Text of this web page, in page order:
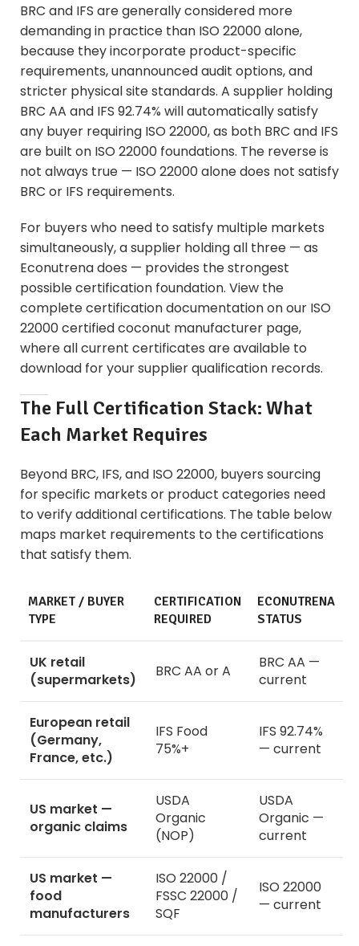
BRC and IFS are generally considered more
demanding in practice than ISO 22000 alone,
because they incorporate product-specific
requirements, unannounced audit options, and
stricter physical site standards. A supplier holding
BRC AA and IFS 92.74% will automatically satisfy
any buyer requiring ISO 22000, as both BRC and IFS
are built on ISO 22000 foundations. The reverse is
not always true — ISO 22000 alone does not satisfy
BRC or IFS requirements.
For buyers who need to satisfy multiple markets
simultaneously, a supplier holding all three — as
Econutrena does — provides the strongest
possible certification foundation. View the
complete certification documentation on our ISO
22000 certified coconut manufacturer page,
where all current certificates are available to
download for your supplier qualification records.
The Full Certification Stack: What
Each Market Requires
Beyond BRC, IFS, and ISO 22000, buyers sourcing
for specific markets or product categories need
to verify additional certifications. The table below
maps market requirements to the certifications
that satisfy them.
MARKET / BUYER
TYPE
CERTIFICATION
REQUIRED
ECONUTRENA
STATUS
UK retail
(supermarkets)
BRC AA or A
BRC AA —
current
European retail
(Germany,
France, etc.)
IFS Food
75%+
IFS 92.74%
— current
US market —
organic claims
USDA
Organic
(NOP)
USDA
Organic —
current
US market —
food
manufacturers
ISO 22000 /
FSSC 22000 /
SQF
ISO 22000
— current